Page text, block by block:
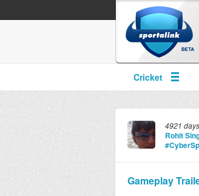
Cricket
4921
Rohit
Gameplay